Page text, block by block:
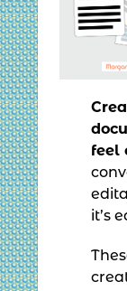
feel
it’s